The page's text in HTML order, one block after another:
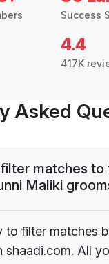
Success
4.4
417K
Asked
matches to
Maliki
to filter matches
shaadi.com. All